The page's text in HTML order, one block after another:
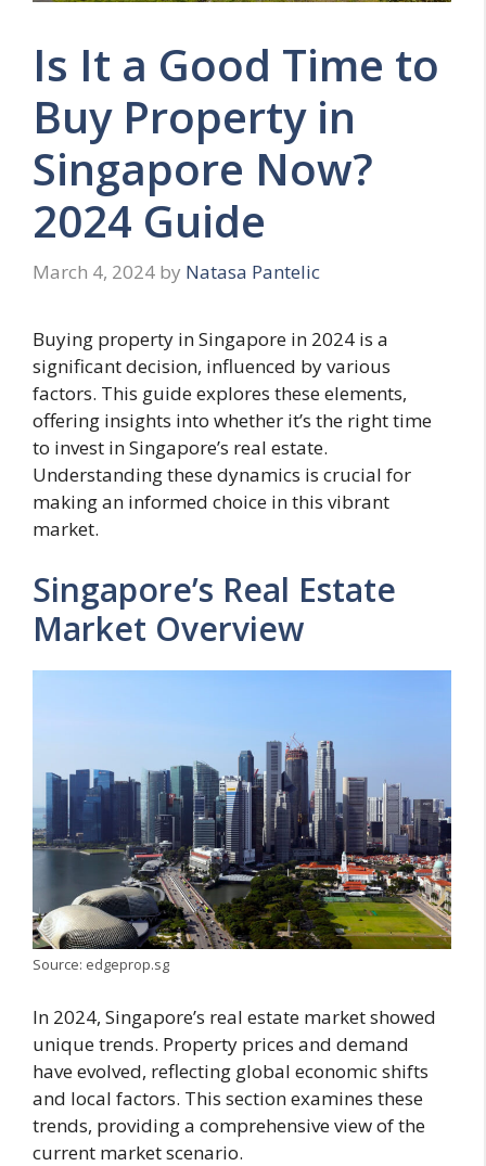
Is It a Good Time to
Buy Property in
Singapore Now?
2024 Guide
March 4, 2024 by Natasa Pantelic
Buying property in Singapore in 2024 is a
significant decision, influenced by various
factors. This guide explores these elements,
offering insights into whether it’s the right time
to invest in Singapore’s real estate.
Understanding these dynamics is crucial for
making an informed choice in this vibrant
market.
Singapore’s Real Estate
Market Overview
Source: edgeprop.sg
In 2024, Singapore’s real estate market showed
unique trends. Property prices and demand
have evolved, reflecting global economic shifts
and local factors. This section examines these
trends, providing a comprehensive view of the
current market scenario.